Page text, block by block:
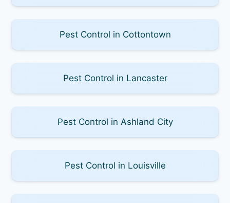
Pest Control in Cottontown
Pest Control in Lancaster
Pest Control in Ashland City
Pest Control in Louisville